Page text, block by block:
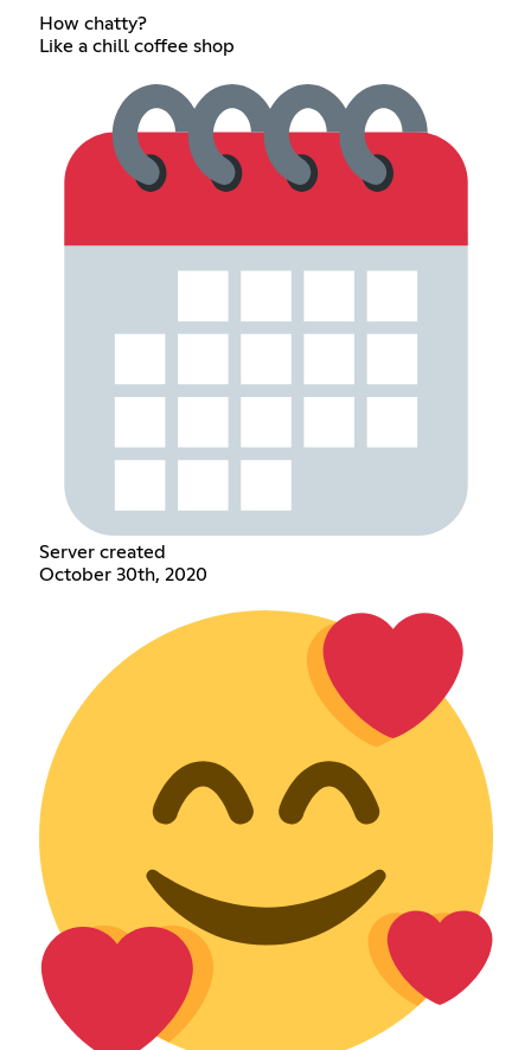
How chatty?
Like a chill coffee shop
Server created
October 30th, 2020